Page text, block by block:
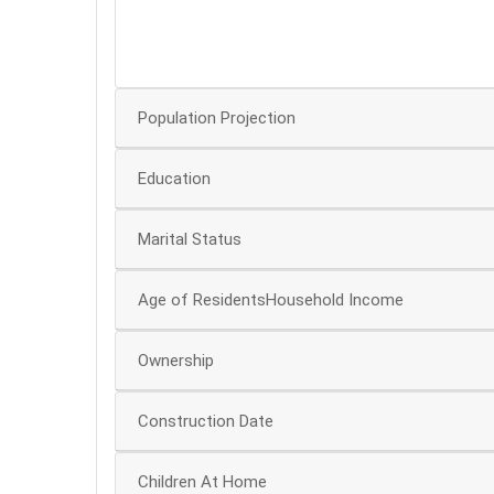
Population Projection
Education
Marital Status
Age of ResidentsHousehold Income
Ownership
Construction Date
Children At Home